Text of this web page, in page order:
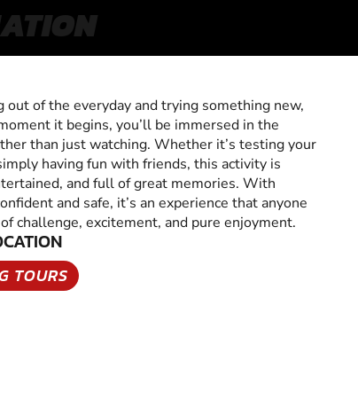
of the everyday and trying something new,
it begins, you’ll be immersed in the
than just watching. Whether it’s testing your
having fun with friends, this activity is
and full of great memories. With
and safe, it’s an experience that anyone
challenge, excitement, and pure enjoyment.
TOURS